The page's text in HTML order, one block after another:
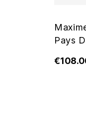
Pays